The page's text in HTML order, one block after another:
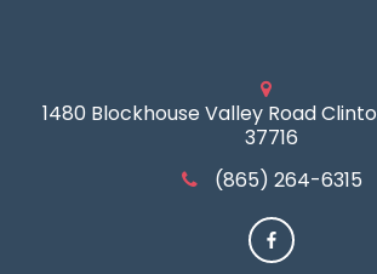
1480 Blockhouse Valley Road
37716
(865) 264-6315